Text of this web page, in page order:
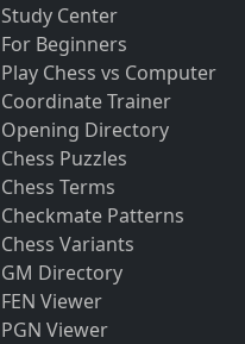
Study Center
For Beginners
Play Chess vs Computer
Coordinate Trainer
Opening Directory
Chess Puzzles
Chess Terms
Checkmate Patterns
Chess Variants
GM Directory
FEN Viewer
PGN Viewer